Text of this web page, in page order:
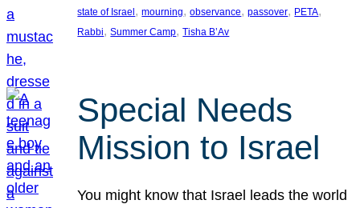
state of Israel , mourning, observance, passover, PETA
Rabbi, Summer Camp, Tisha B’Av
Special Needs
Mission to Israel
You might know that Israel leads the world